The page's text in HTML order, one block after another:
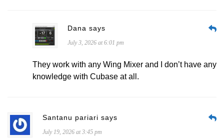
Dana says
July 3, 2026 at 6:01 pm
They work with any Wing Mixer and I don’t have any
knowledge with Cubase at all.
Santanu pariari says
July 19, 2026 at 3:45 pm